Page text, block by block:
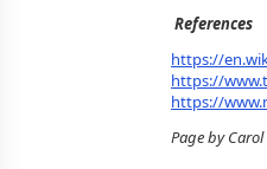
References
https://
https://
https://
Page by